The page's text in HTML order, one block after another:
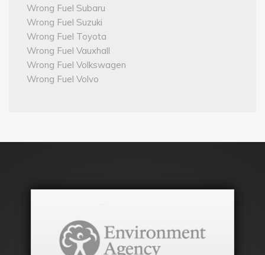
Wrong Fuel Subaru
Wrong Fuel Suzuki
Wrong Fuel Toyota
Wrong Fuel Vauxhall
Wrong Fuel Volkswagen
Wrong Fuel Volvo